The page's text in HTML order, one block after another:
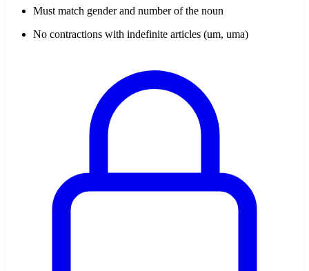
Must match gender and number of the noun
No contractions with indefinite articles (um, uma)